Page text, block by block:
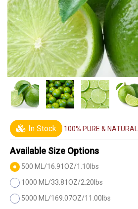
In Stock 100% PURE & NATURAL
Available Size Options
500 ML/16.91OZ/1.10lbs
1000 ML/33.81OZ/2.20lbs
5000 ML/169.07OZ/11.00lbs